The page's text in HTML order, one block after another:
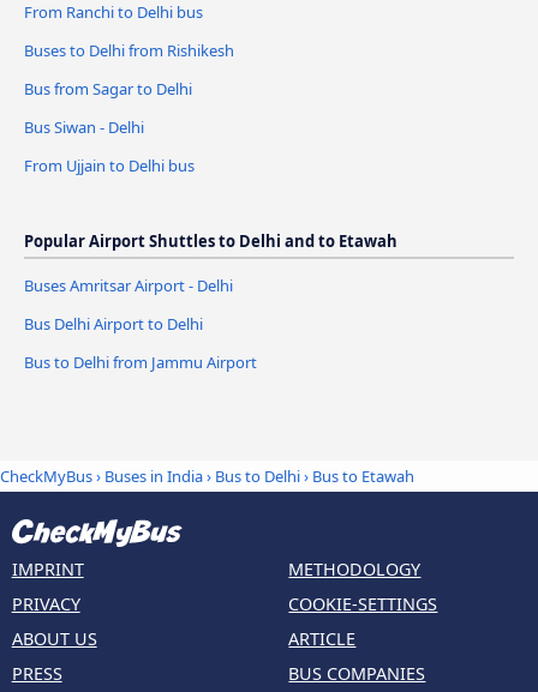
From Ranchi to Delhi bus
Buses to Delhi from Rishikesh
Bus from Sagar to Delhi
Bus Siwan - Delhi
From Ujjain to Delhi bus
Popular Airport Shuttles to Delhi and to Etawah
Buses Amritsar Airport - Delhi
Bus Delhi Airport to Delhi
Bus to Delhi from Jammu Airport
CheckMyBus› Buses in India› Bus to Delhi› Bus to Etawah
IMPRINT
PRIVACY
ABOUT US
PRESS
METHODOLOGY
COOKIE-SETTINGS
ARTICLE
BUS COMPANIES